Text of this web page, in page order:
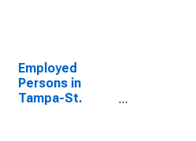
Employed
Persons in
Tampa-St.